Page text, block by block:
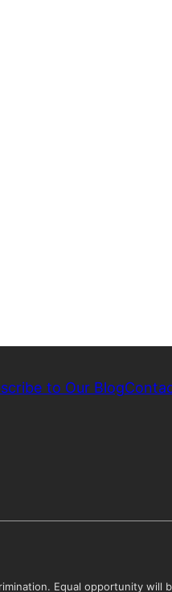
to Our Blog
Equal opportunity will